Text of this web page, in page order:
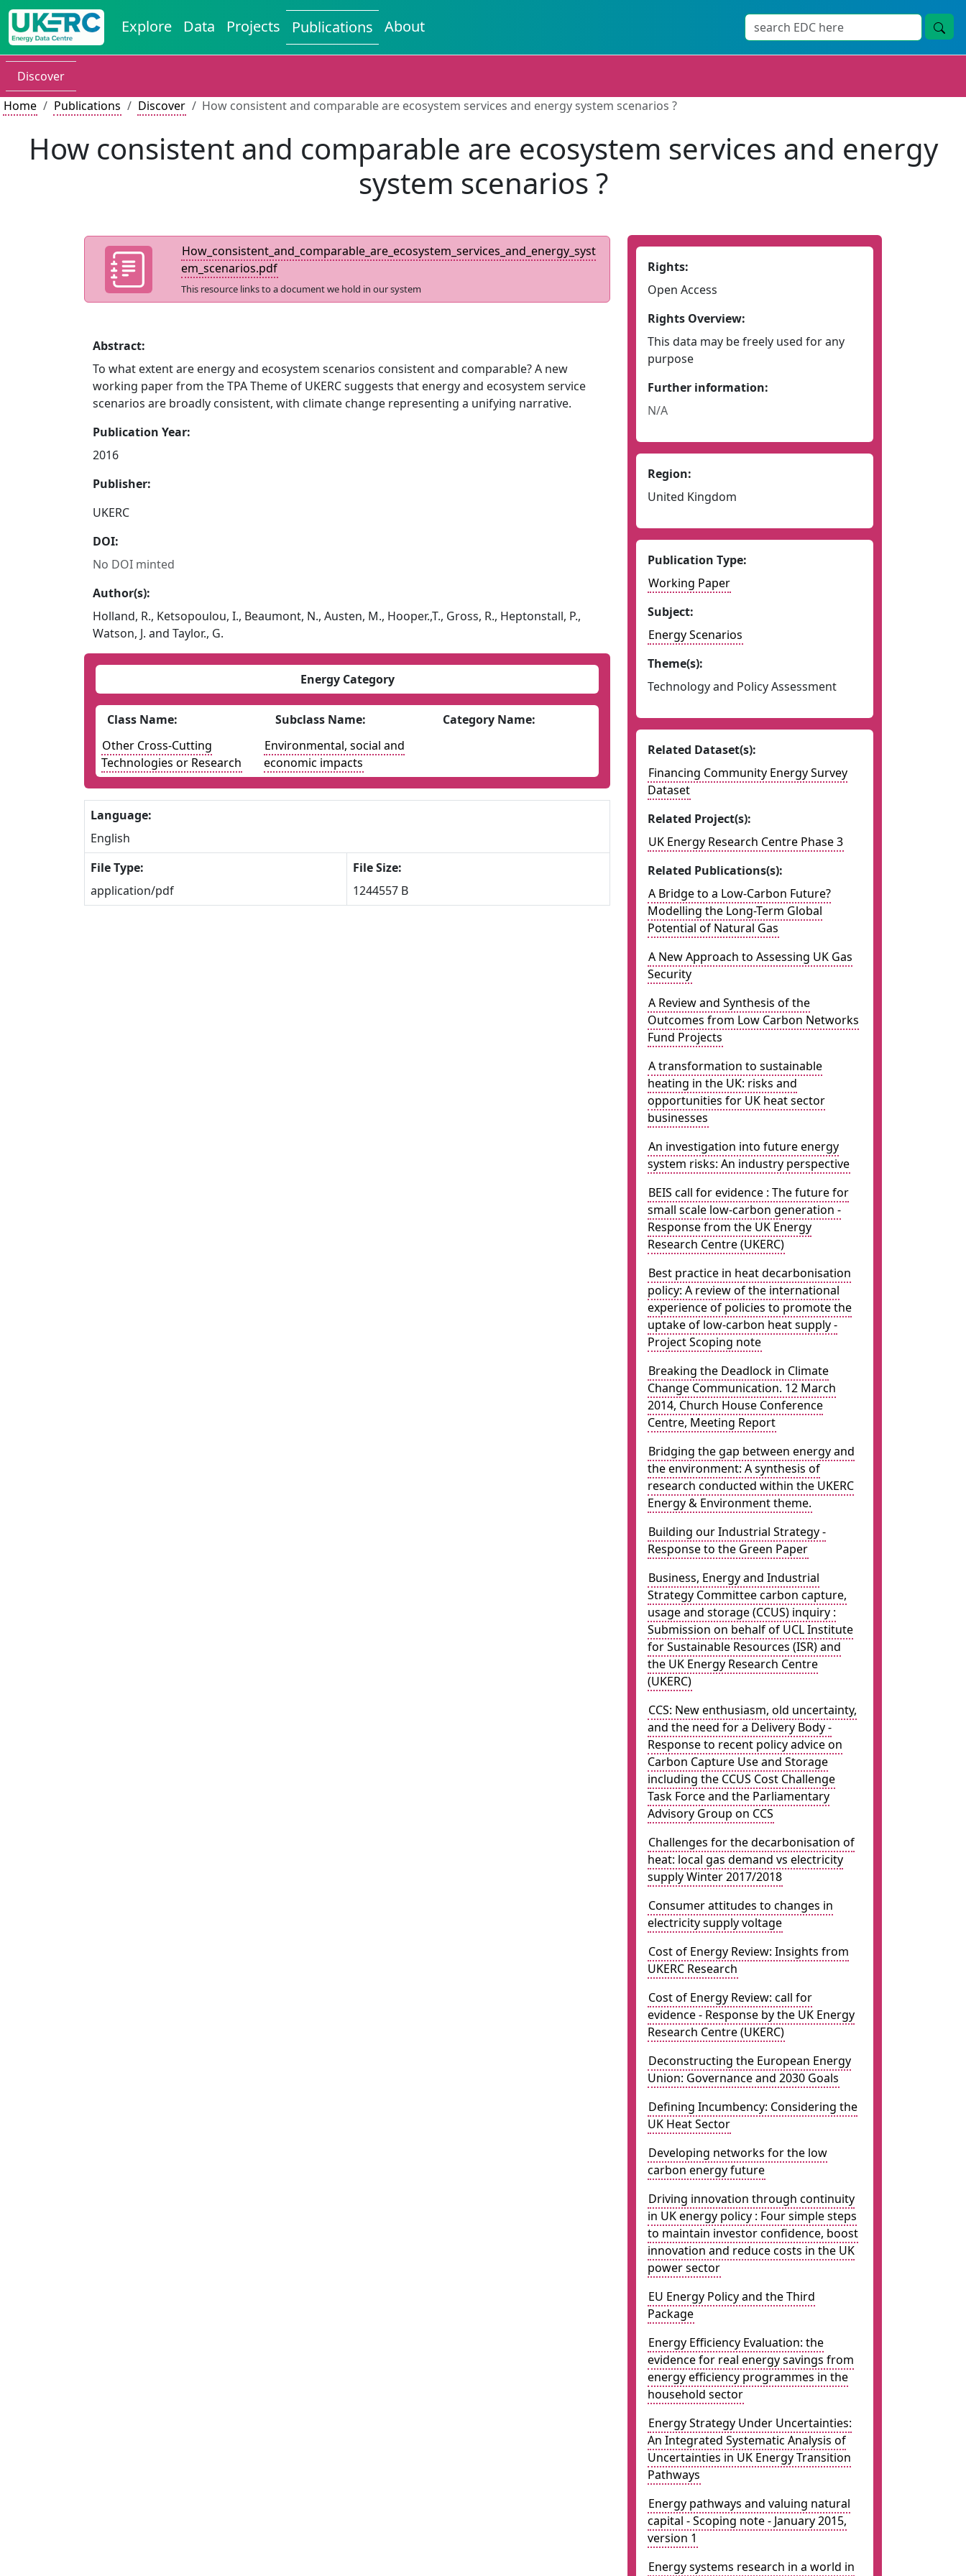
Explore Data Projects Publications About
Discover
Home
Publications Discover How consistent and comparable are ecosystem services and energy system scenarios ?
How consistent and comparable are ecosystem services and energy
system scenarios ?
How_consistent_and_comparable_are_ecosystem_services_and_energy_syst
em_scenarios.pdf
This resource links to a document we hold in our system
Abstract:
To what extent are energy and ecosystem scenarios consistent and comparable? A new
working paper from the TPA Theme of UKERC suggests that energy and ecosystem service
scenarios are broadly consistent, with climate change representing a unifying narrative.
Publication Year:
2016
Publisher:
UKERC
DOI:
No DOI minted
Author(s):
Holland, R., Ketsopoulou, I., Beaumont, N., Austen, M., Hooper.,T., Gross, R., Heptonstall, P.,
Watson, J. and Taylor., G.
Energy Category
Class Name: Subclass Name:
Category Name:
Other Cross-Cutting
Technologies or Research
Environmental, social and
economic impacts
Language:
English
File Type:
application/pdf
File Size:
1244557 B
Rights:
Open Access
Rights Overview:
This data may be freely used for any
purpose
Further information:
N/A
Region:
United Kingdom
Publication Type:
Working Paper
Subject:
Energy Scenarios
Theme(s):
Technology and Policy Assessment
Related Dataset(s):
Financing Community Energy Survey
Dataset
Related Project(s):
UK Energy Research Centre Phase 3
Related Publications(s):
A Bridge to a Low-Carbon Future?
Modelling the Long-Term Global
Potential of Natural Gas
A New Approach to Assessing UK Gas
Security
A Review and Synthesis of the
Outcomes from Low Carbon Networks
Fund Projects
A transformation to sustainable
heating in the UK: risks and
opportunities for UK heat sector
businesses
An investigation into future energy
system risks: An industry perspective
BEIS call for evidence : The future for
small scale low-carbon generation -
Response from the UK Energy
Research Centre (UKERC)
Best practice in heat decarbonisation
policy: A review of the international
experience of policies to promote the
uptake of low-carbon heat supply -
Project Scoping note
Breaking the Deadlock in Climate
Change Communication. 12 March
2014, Church House Conference
Centre, Meeting Report
Bridging the gap between energy and
the environment: A synthesis of
research conducted within the UKERC
Energy & Environment theme.
Building our Industrial Strategy -
Response to the Green Paper
Business, Energy and Industrial
Strategy Committee carbon capture,
usage and storage (CCUS) inquiry :
Submission on behalf of UCL Institute
for Sustainable Resources (ISR) and
the UK Energy Research Centre
(UKERC)
CCS: New enthusiasm, old uncertainty,
and the need for a Delivery Body -
Response to recent policy advice on
Carbon Capture Use and Storage
including the CCUS Cost Challenge
Task Force and the Parliamentary
Advisory Group on CCS
Challenges for the decarbonisation of
heat: local gas demand vs electricity
supply Winter 2017/2018
Consumer attitudes to changes in
electricity supply voltage
Cost of Energy Review: Insights from
UKERC Research
Cost of Energy Review: call for
evidence - Response by the UK Energy
Research Centre (UKERC)
Deconstructing the European Energy
Union: Governance and 2030 Goals
Defining Incumbency: Considering the
UK Heat Sector
Developing networks for the low
carbon energy future
Driving innovation through continuity
in UK energy policy : Four simple steps
to maintain investor confidence, boost
innovation and reduce costs in the UK
power sector
EU Energy Policy and the Third
Package
Energy Efficiency Evaluation: the
evidence for real energy savings from
energy efficiency programmes in the
household sector
Energy Strategy Under Uncertainties:
An Integrated Systematic Analysis of
Uncertainties in UK Energy Transition
Pathways
Energy pathways and valuing natural
capital - Scoping note - January 2015,
version 1
Energy systems research in a world in